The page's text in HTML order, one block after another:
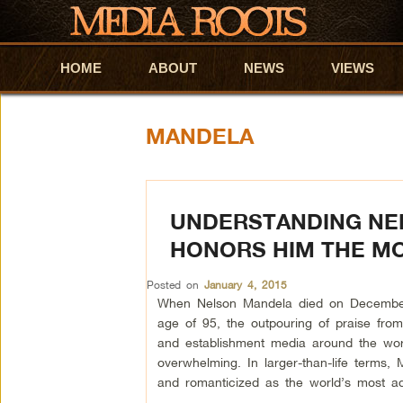
Skip to primary content
Skip to secondary content
HOME ABOUT NEWS VIEWS
MANDELA
UNDERSTANDING
HONORS HIM THE
Posted on January 4, 2015
When Nelson Mandela died on
age of 95, the outpouring of praise
and establishment media around the
overwhelming. In larger-than-life terms,
and romanticized as the world’s most